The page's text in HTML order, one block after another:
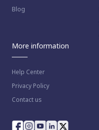
Blog
More information
Help Center
Privacy Policy
Contact us